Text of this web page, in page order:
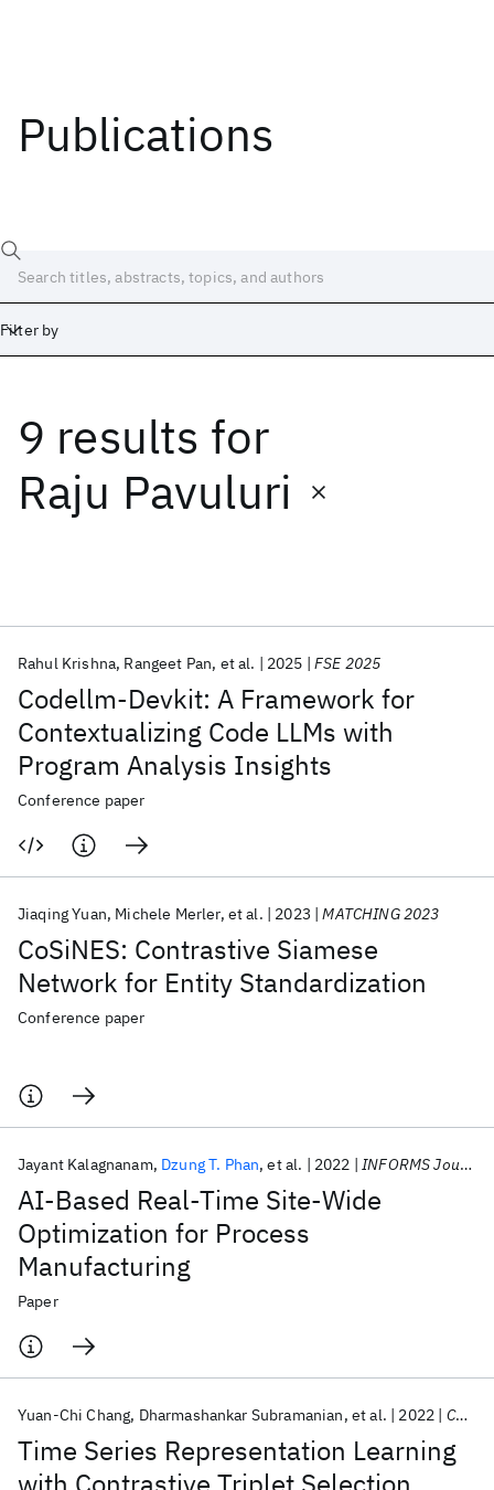
Publications
Filter by
9 results for
Raju Pavuluri
Codellm-Devkit: A Framework for
Contextualizing Code LLMs with
Program Analysis Insights
Rahul Krishna Rangeet Pan et al. 2025 FSE 2025
Conference paper
CoSiNES: Contrastive Siamese
Network for Entity Standardization
Jiaqing Yuan Michele Merler et al. 2023 MATCHING 2023
Conference paper
AI-Based Real-Time Site-Wide
Optimization for Process
Manufacturing
Jayant Kalagnanam Dzung T. Phan et al. 2022 INFORMS Journal on Applied Analytics
Paper
Time Series Representation Learning
Yuan-Chi Chang Dharmashankar Subramanian et al. 2022 CODS-COMAD 2022
Date
Start
Popular topics
AI Hardware Foundation Models
Machine Learning
Quantum Systems